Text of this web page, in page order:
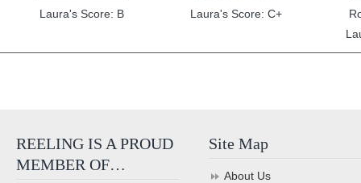
Laura's Score: B Laura's Score: C+
REELING IS A PROUD
MEMBER OF…
Site Map
About Us